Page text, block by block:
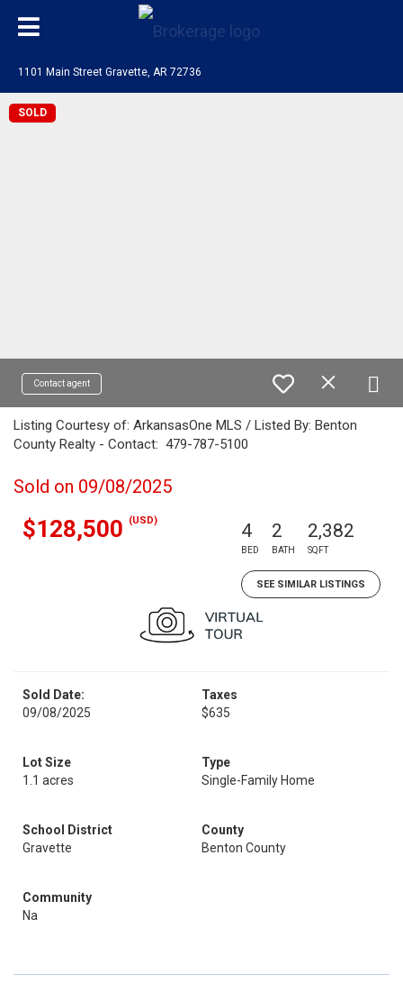
1101 Main Street Gravette, AR 72736
SOLD
Contact agent
Listing Courtesy of: ArkansasOne MLS / Listed By: Benton
County Realty - Contact: 479-787-5100
Sold on 09/08/2025
$128,500 (USD) 4
BED
2
BATH
2,382
SQFT
SEE SIMILAR LISTINGS
Sold Date:
09/08/2025
Taxes
$635
Lot Size
1.1 acres
Type
Single-Family Home
School District
Gravette
County
Benton County
Community
Na